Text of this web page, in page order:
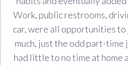
Work, public restrooms,
car, were all opportunities to
much, just the odd part-time
had little to no time at home